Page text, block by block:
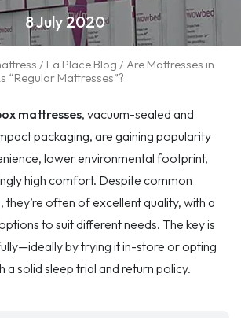
8 July 2020
/ La Place Blog / Are Mattresses in
“Regular Mattresses”?
mattresses, vacuum-sealed and
packaging, are gaining popularity
lower environmental footprint,
high comfort. Despite common
they’re often of excellent quality, with a
to suit different needs. The key is
by trying it in-store or opting
a solid sleep trial and return policy.